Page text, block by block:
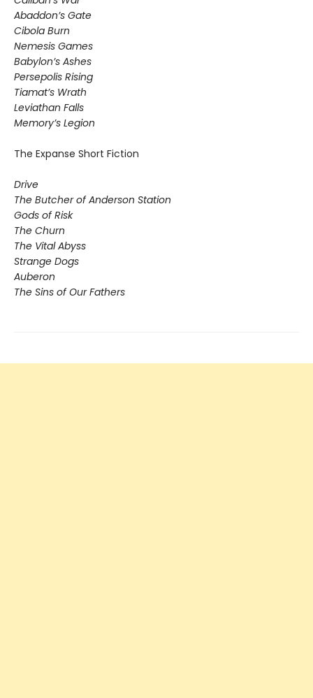
Abaddon’s Gate
Cibola Burn
Nemesis Games
Babylon’s Ashes
Persepolis Rising
Tiamat’s Wrath
​Leviathan Falls
Memory’s Legion
The Expanse Short Fiction
Drive
The Butcher of Anderson Station
Gods of Risk
The Churn
The Vital Abyss
Strange Dogs
Auberon
The Sins of Our Fathers